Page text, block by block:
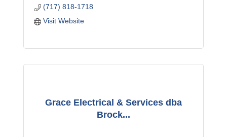
(717) 818-1718
Visit Website
Grace Electrical & Services dba
Brock...